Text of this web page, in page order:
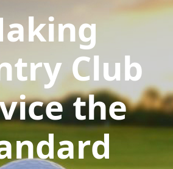
Club
the